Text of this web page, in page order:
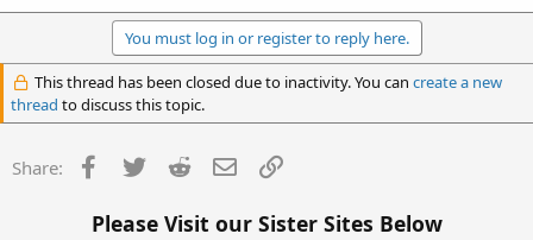
You must log in or register to reply here.
This thread has been closed due to inactivity. You can create a new
thread to discuss this topic.
Share: Facebook
Twitter Reddit Email
Please Visit our Sister Sites Below